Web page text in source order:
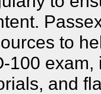
to
100
and